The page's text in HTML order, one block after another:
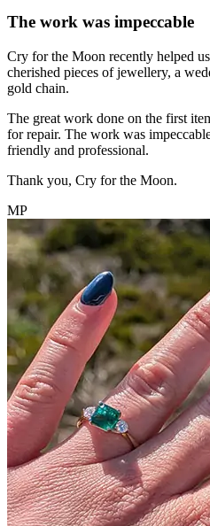
The work was impeccable
Cry for the Moon recently helped
cherished pieces of jewellery, a
gold chain.
The great work done on the first
for repair. The work was
friendly and professional.
Thank you, Cry for the Moon.
MP